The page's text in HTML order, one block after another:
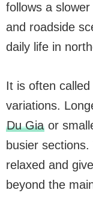
follows a
and roadside
daily life in
It is often called
variations.
Du Giaor
busier
relaxed and
beyond the